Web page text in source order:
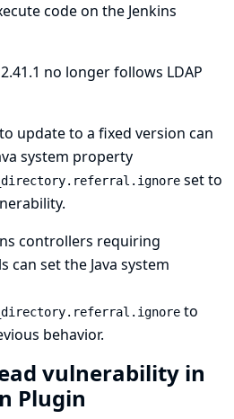
code on the Jenkins
no longer follows LDAP
update to a fixed version can
system property
set to
controllers requiring
can set the Java system
to
behavior.
vulnerability in
Plugin